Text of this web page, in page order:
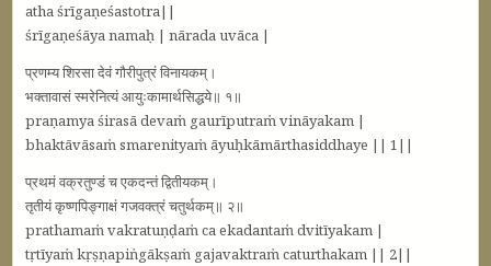
atha śrīgaṇeśastotra||
śrīgaṇeśāya namaḥ | nārada uvāca |
प्रणम्य शिरसा देवं गौरीपुत्रं विनायकम्‌।
भक्‍तावासं स्मरेनित्यं आयुःकामार्थसिद्धये॥ १॥
praṇamya śirasā devaṁ gaurīputraṁ vināyakam |
bhaktāvāsaṁ smarenityaṁ āyuḥkāmārthasiddhaye || 1||
प्रथमं वक्रतुण्डं च एकदन्तं द्वितीयकम्‌।
तृतीयं कृष्णपिङ्गाक्षं गजवक्‍त्रं चतुर्थकम्‌॥ २॥
prathamaṁ vakratuṇḍaṁ ca ekadantaṁ dvitīyakam |
tṛtīyaṁ kṛṣṇapiṅgākṣaṁ gajavaktraṁ caturthakam || 2||